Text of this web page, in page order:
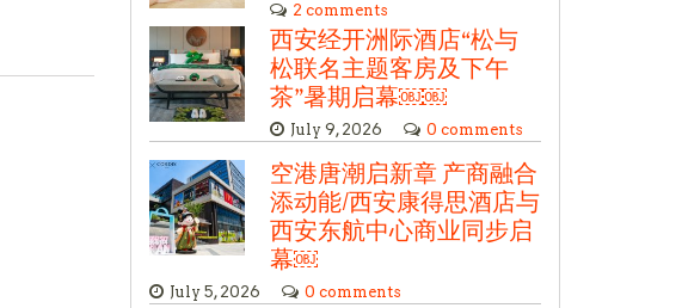
2 comments
西安经开洲际酒店“松与
松联名主题客房及下午
茶”暑期启幕￼￼
July 9, 2026 0 comments
空港唐潮启新章 产商融合
添动能/西安康得思酒店与
西安东航中心商业同步启
幕￼
July 5, 2026 0 comments